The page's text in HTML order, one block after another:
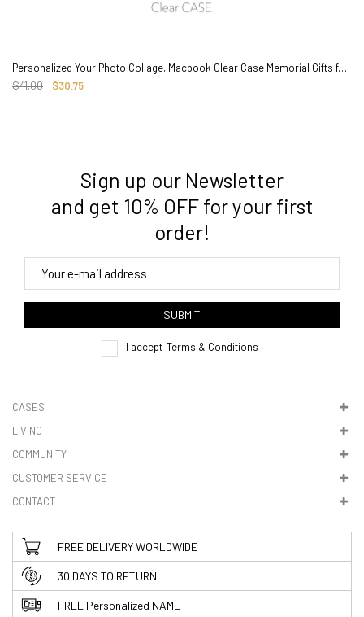
3. Where do you ship from?
4. Tracking
here
Personalized Your Photo Collage, Macbook Clear Case Memorial Gifts for couple baby pets
$41.00
$30.75
Sign up our Newsletter
and get 10% OFF for your first
order!
SUBMIT
I accept Terms & Conditions
CASES
LIVING
COMMUNITY
CUSTOMER SERVICE
CONTACT
FREE DELIVERY WORLDWIDE
30 DAYS TO RETURN
FREE Personalized NAME